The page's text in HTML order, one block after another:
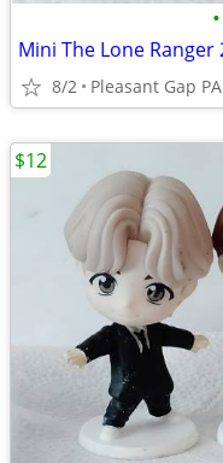
•
8/2 Pleasant Gap PA
$12